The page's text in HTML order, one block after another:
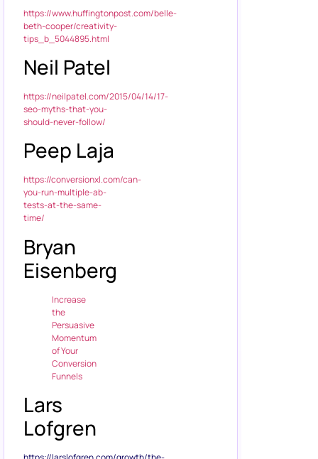
https://www.huffingtonpost.com/belle-
beth-cooper/creativity-
tips_b_5044895.html
Neil Patel
https://neilpatel.com/2015/04/14/17-
seo-myths-that-you-
should-never-follow/
Peep Laja
https://conversionxl.com/can-
you-run-multiple-ab-
tests-at-the-same-
time/
Bryan
Eisenberg
Increase
the
Persuasive
Momentum
of Your
Conversion
Funnels
Lars
Lofgren